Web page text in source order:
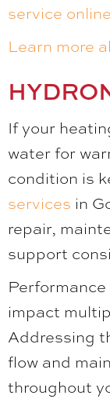
service online
Learn more
If your
water for
condition is
services in
repair,
support
impact
Addressing
flow and
throughout